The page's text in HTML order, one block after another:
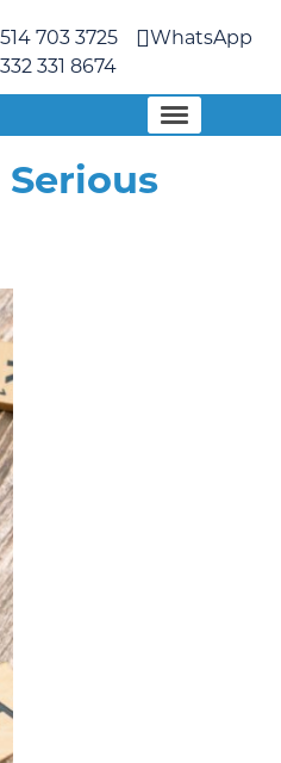
514 703 3725
332 331 8674
WhatsApp